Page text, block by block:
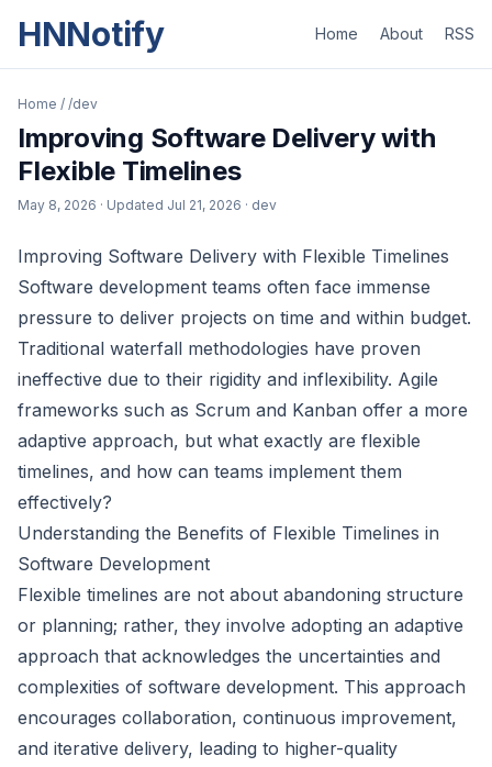
HNNotify Home About RSS
Home / /dev
Improving Software Delivery with
Flexible Timelines
May 8, 2026 · Updated Jul 21, 2026 · dev
Improving Software Delivery with Flexible Timelines
Software development teams often face immense
pressure to deliver projects on time and within budget.
Traditional waterfall methodologies have proven
ineffective due to their rigidity and inflexibility. Agile
frameworks such as Scrum and Kanban offer a more
adaptive approach, but what exactly are flexible
timelines, and how can teams implement them
effectively?
Understanding the Benefits of Flexible Timelines in
Software Development
Flexible timelines are not about abandoning structure
or planning; rather, they involve adopting an adaptive
approach that acknowledges the uncertainties and
complexities of software development. This approach
encourages collaboration, continuous improvement,
and iterative delivery, leading to higher-quality